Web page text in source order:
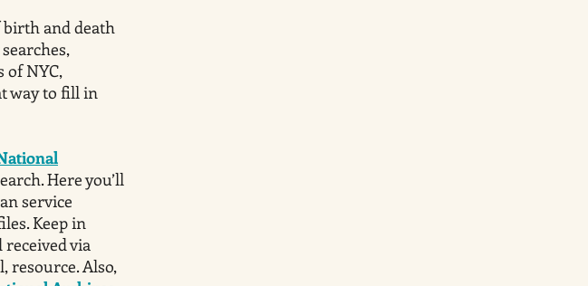
birth and death
of NYC,
way to fill in
Here you’ll
service
Keep in
via
resource. Also,